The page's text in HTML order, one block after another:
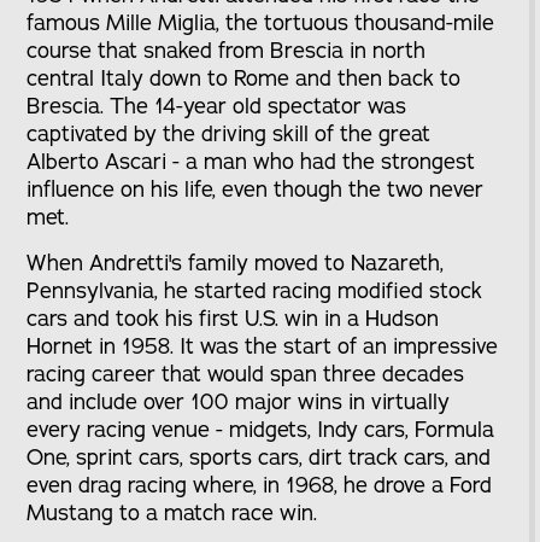
famous Mille Miglia, the tortuous thousand-mile
course that snaked from Brescia in north
central Italy down to Rome and then back to
Brescia. The 14-year old spectator was
captivated by the driving skill of the great
Alberto Ascari - a man who had the strongest
influence on his life, even though the two never
met.
When Andretti's family moved to Nazareth,
Pennsylvania, he started racing modified stock
cars and took his first U.S. win in a Hudson
Hornet in 1958. It was the start of an impressive
racing career that would span three decades
and include over 100 major wins in virtually
every racing venue - midgets, Indy cars, Formula
One, sprint cars, sports cars, dirt track cars, and
even drag racing where, in 1968, he drove a Ford
Mustang to a match race win.